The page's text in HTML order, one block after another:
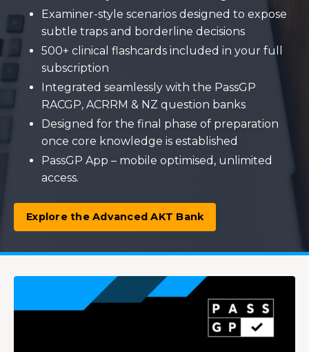
Examiner-style scenarios designed to expose
subtle traps and borderline decisions
500+ clinical flashcards included in your full
subscription
Integrated seamlessly with the PassGP
RACGP, ACRRM & NZ question banks
Designed for the final phase of preparation
once core knowledge is established
PassGP App – mobile optimised, unlimited
access.
Explore the Advanced AKT Bank